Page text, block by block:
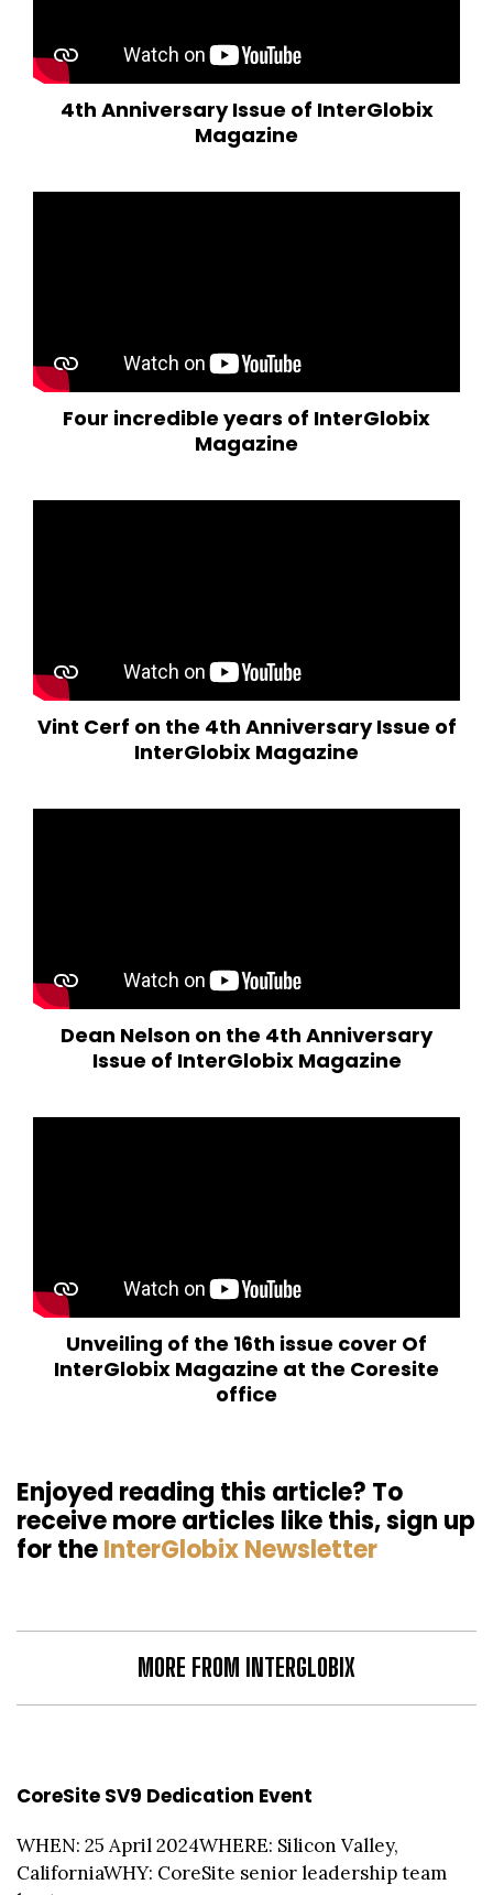
4th Anniversary Issue of InterGlobix
Magazine
Four incredible years of InterGlobix
Magazine
Vint Cerf on the 4th Anniversary Issue of
InterGlobix Magazine
Dean Nelson on the 4th Anniversary
Issue of InterGlobix Magazine
Unveiling of the 16th issue cover Of
InterGlobix Magazine at the Coresite
office
Enjoyed reading this article? To
receive more articles like this, sign up
for theInterGlobix Newsletter
MORE FROM INTERGLOBIX
CoreSite SV9 Dedication Event
WHEN: 25 April 2024WHERE: Silicon Valley,
CaliforniaWHY: CoreSite senior leadership team